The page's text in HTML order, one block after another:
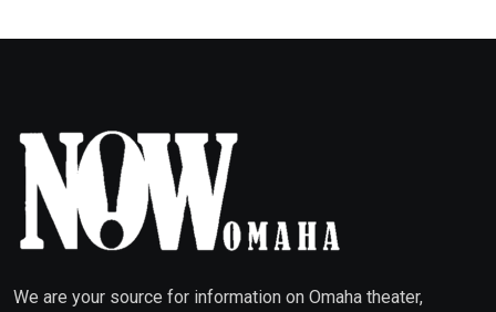
We are your source for information on Omaha theater,